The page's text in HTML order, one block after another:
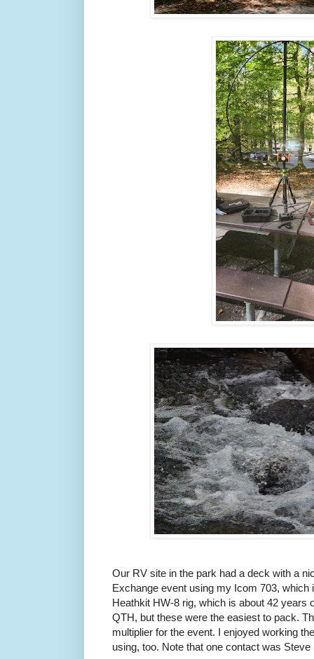
Our RV site in the park had a deck with a
Exchange event using my Icom 703, which
Heathkit HW-8 rig, which is about 42 years
QTH, but these were the easiest to pack.
multiplier for the event. I enjoyed working
using, too. Note that one contact was